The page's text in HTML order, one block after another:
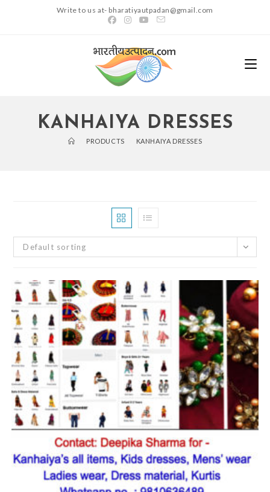
Write to us at- bharatiyautpadan@gmail.com
KANHAIYA DRESSES
PRODUCTS KANHAIYA DRESSES
Default sorting